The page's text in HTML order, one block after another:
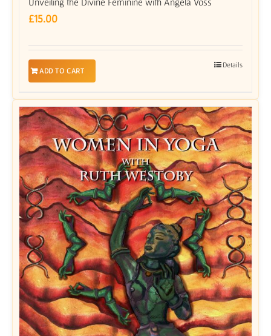
£15.00
ADD TO CART
Details